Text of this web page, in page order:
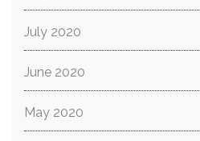
July 2020
June 2020
May 2020